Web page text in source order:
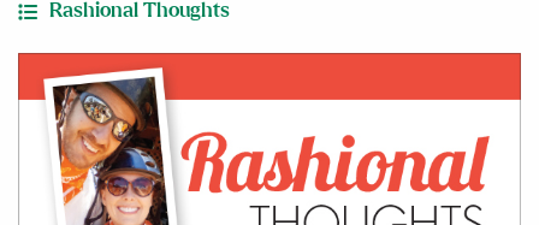
Rashional Thoughts